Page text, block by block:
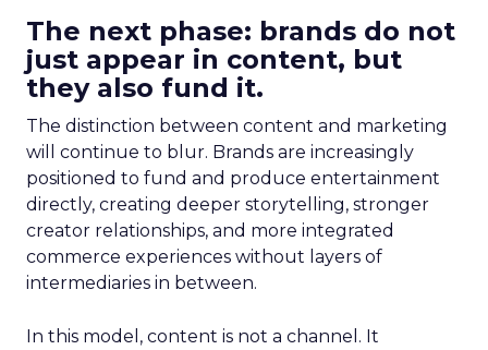
The next phase: brands do not
just appear in content, but
they also fund it.
The distinction between content and marketing
will continue to blur. Brands are increasingly
positioned to fund and produce entertainment
directly, creating deeper storytelling, stronger
creator relationships, and more integrated
commerce experiences without layers of
intermediaries in between.
In this model, content is not a channel. It